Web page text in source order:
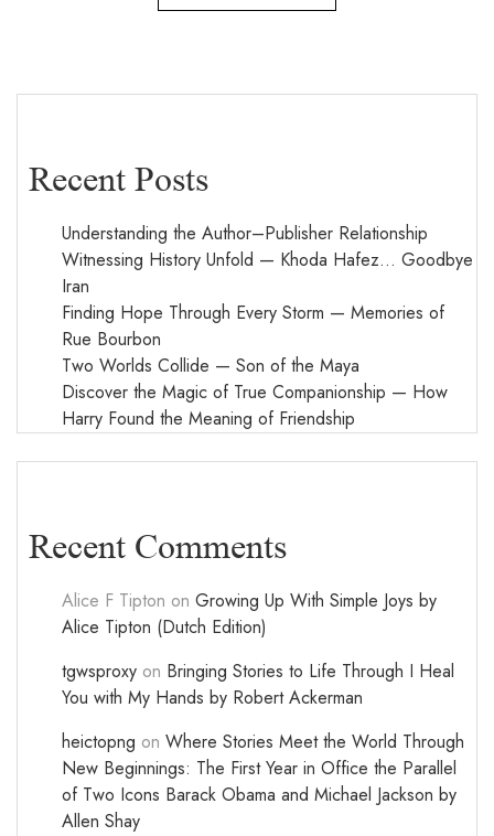
Recent Posts
Understanding the Author–Publisher Relationship
Witnessing History Unfold — Khoda Hafez… Goodbye
Iran
Finding Hope Through Every Storm — Memories of
Rue Bourbon
Two Worlds Collide — Son of the Maya
Discover the Magic of True Companionship — How
Harry Found the Meaning of Friendship
Recent Comments
Alice F Tipton on Growing Up With Simple Joys by
Alice Tipton (Dutch Edition)
tgwsproxy on Bringing Stories to Life Through I Heal
You with My Hands by Robert Ackerman
heictopng on Where Stories Meet the World Through
New Beginnings: The First Year in Office the Parallel
of Two Icons Barack Obama and Michael Jackson by
Allen Shay